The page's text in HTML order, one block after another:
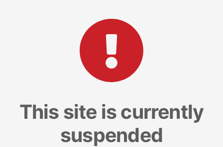
This site is currently
suspended